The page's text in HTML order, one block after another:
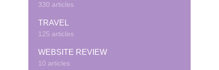
330 articles
TRAVEL
125 articles
WEBSITE REVIEW
10 articles